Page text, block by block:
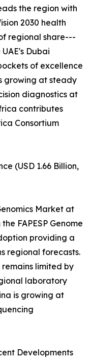
the region with
2030 health
regional share---
Dubai
of excellence
growing at steady
diagnostics at
contributes
Consortium
(USD 1.66 Billion,
Market at
FAPESP Genome
providing a
regional forecasts.
limited by
laboratory
is growing at
Developments